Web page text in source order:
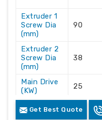
Extruder 1
Screw Dia
(mm)
90
Extruder 2
Screw Dia
(mm)
38
Main Drive
(KW)
25
Output
(kg/hr)
100-125
Get Best Quote